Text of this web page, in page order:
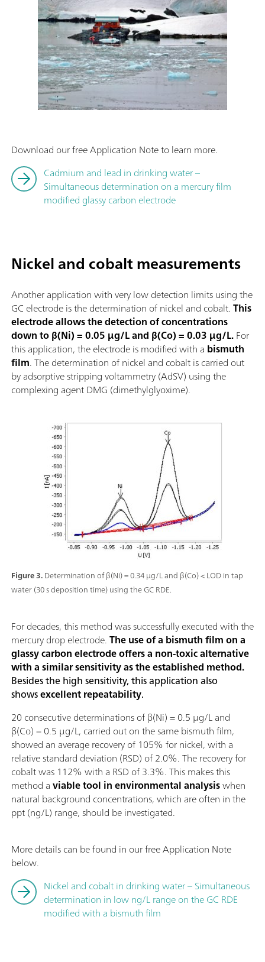
Download our free Application Note to learn more.
Cadmium and lead in drinking water –
Simultaneous determination on a mercury film
modified glassy carbon electrode
Nickel and cobalt measurements
Another application with very low detection limits using the
GC electrode is the determination of nickel and cobalt.This
electrode allows the detection of concentrations
down to β(Ni) = 0.05 µg/L and β(Co) = 0.03 µg/L.For
this application, the electrode is modified with a bismuth
film. The determination of nickel and cobalt is carried out
by adsorptive stripping voltammetry (AdSV) using the
complexing agent DMG (dimethylglyoxime).
Figure 3.Determination of β(Ni) = 0.34 µg/L and β(Co) < LOD in tap
water (30 s deposition time) using the GC RDE.
For decades, this method was successfully executed with the
mercury drop electrode.The use of a bismuth film on a
glassy carbon electrode offers a non-toxic alternative
with a similar sensitivity as the established method.
Besides the high sensitivity, this application also
showsexcellent repeatability.
20 consecutive determinations of β(Ni) = 0.5 µg/L and
β(Co) = 0.5 µg/L, carried out on the same bismuth film,
showed an average recovery of 105% for nickel, with a
relative standard deviation (RSD) of 2.0%. The recovery for
cobalt was 112% with a RSD of 3.3%. This makes this
method aviable tool in environmental analysiswhen
natural background concentrations, which are often in the
ppt (ng/L) range, should be investigated.
More details can be found in our free Application Note
below.
Nickel and cobalt in drinking water – Simultaneous
determination in low ng/L range on the GC RDE
modified with a bismuth film